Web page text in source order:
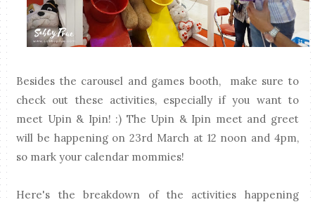
Besides the carousel and games booth, make sure to
check out these activities, especially if you want to
meet Upin & Ipin! :) The Upin & Ipin meet and greet
will be happening on 23rd March at 12 noon and 4pm,
so mark your calendar mommies!
Here's the breakdown of the activities happening